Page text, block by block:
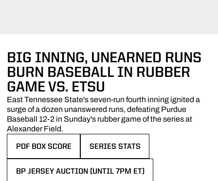
BIG INNING, UNEARNED RUNS
BURN BASEBALL IN RUBBER
GAME VS. ETSU
East Tennessee State's seven-run fourth inning ignited a
surge of a dozen unanswered runs, defeating Purdue
Baseball 12-2 in Sunday's rubber game of the series at
Alexander Field.
PDF BOX SCORE SERIES STATS
BP JERSEY AUCTION (UNTIL 7PM ET)
OPENS IN A NEW WINDOW